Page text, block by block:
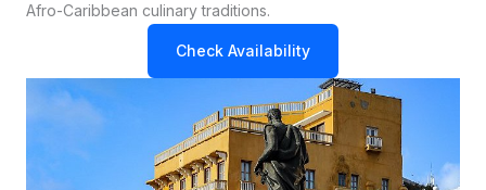
Afro-Caribbean culinary traditions.
Check Availability